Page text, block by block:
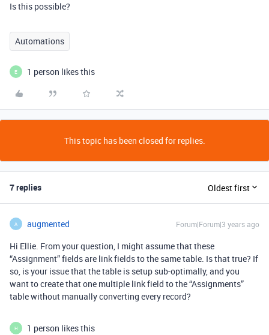
Is this possible?
Automations
E 1 person likes this
This topic has been closed for replies.
7 replies Oldest first
A augmented Forum|Forum|3 years ago
Hi Ellie. From your question, I might assume that these
“Assignment” fields are link fields to the same table. Is that true? If
so, is your issue that the table is setup sub-optimally, and you
want to create that one multiple link field to the “Assignments”
table without manually converting every record?
H 1 person likes this